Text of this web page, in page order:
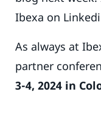
Ibexa on
As always at
partner
3-4, 2024 in